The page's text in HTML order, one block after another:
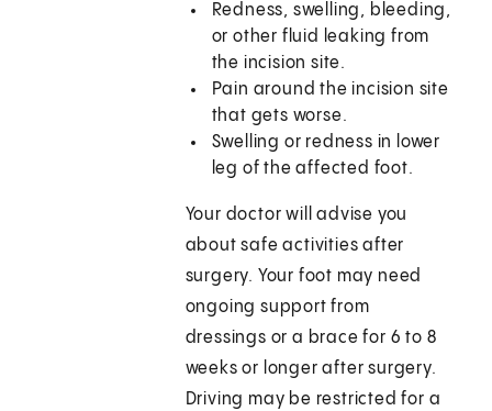
Redness, swelling, bleeding,
or other fluid leaking from
the incision site.
Pain around the incision site
that gets worse.
Swelling or redness in lower
leg of the affected foot.
Your doctor will advise you
about safe activities after
surgery. Your foot may need
ongoing support from
dressings or a brace for 6 to 8
weeks or longer after surgery.
Driving may be restricted for a